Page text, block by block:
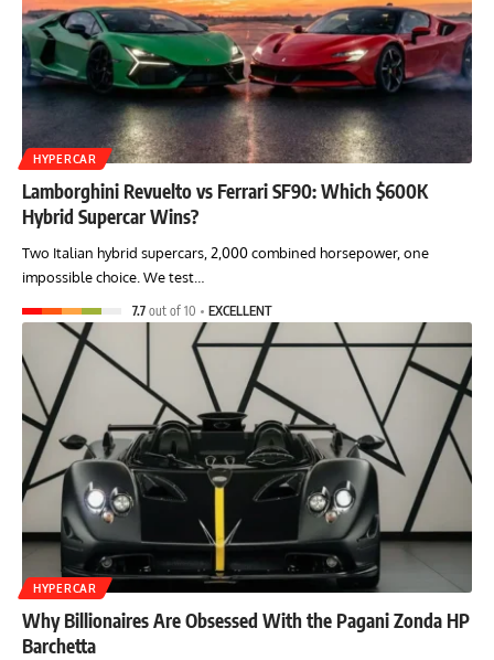
HYPERCAR
Lamborghini Revuelto vs Ferrari SF90: Which $600K
Hybrid Supercar Wins?
Two Italian hybrid supercars, 2,000 combined horsepower, one
impossible choice. We test…
7.7 out of 10 EXCELLENT
HYPERCAR
Why Billionaires Are Obsessed With the Pagani Zonda HP
Barchetta